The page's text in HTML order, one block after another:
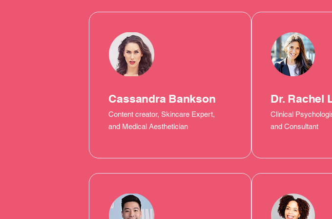
Cassandra Bankson
Content creator, Skincare Expert,
and Medical Aesthetician
Dr. Rachel
Clinical
and Consultant